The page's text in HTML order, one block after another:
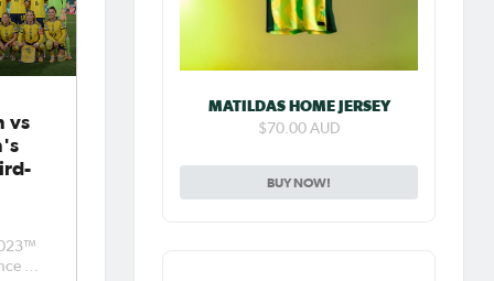
vs
to
MATILDAS HOME JERSEY
$70.00 AUD
BUY NOW!